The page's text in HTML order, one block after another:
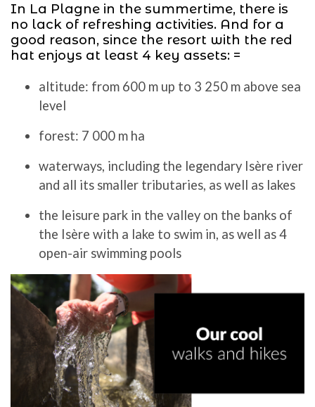
In La Plagne in the summertime, there is
no lack of refreshing activities. And for a
good reason, since the resort with the red
hat enjoys at least 4 key assets: =
altitude: from 600 m up to 3 250 m above sea
level
forest: 7 000 m ha
waterways, including the legendary Isère river
and all its smaller tributaries, as well as lakes
the leisure park in the valley on the banks of
the Isère with a lake to swim in, as well as 4
open-air swimming pools